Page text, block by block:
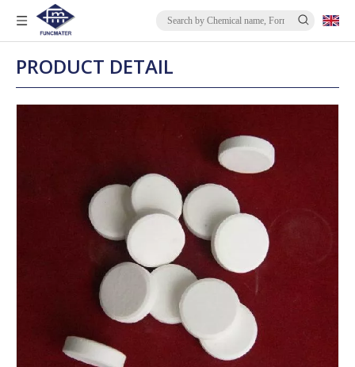
PRODUCT DETAIL